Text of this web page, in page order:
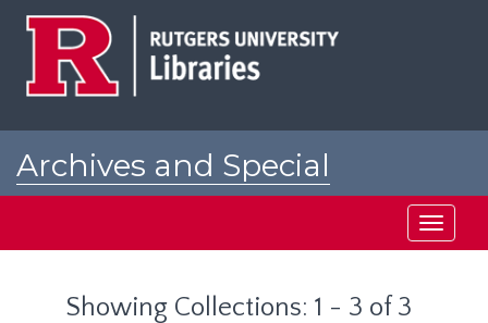
Archives and Special
Toggle
Showing Collections: 1 - 3 of 3